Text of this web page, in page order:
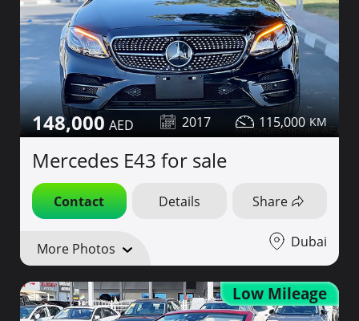
148,000 2017 115,000
Mercedes E43 for sale
Contact Details Share
More Photos Dubai
Low Mileage